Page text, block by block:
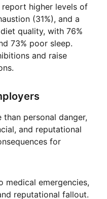
report higher levels of
(31%), and a
quality, with 76%
73% poor sleep.
and raise
personal danger,
and reputational
for
medical emergencies,
reputational fallout.